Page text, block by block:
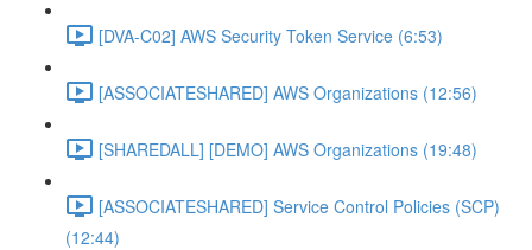
[DVA-C02] AWS Security Token Service (6:53)
[ASSOCIATESHARED] AWS Organizations (12:56)
[SHAREDALL] [DEMO] AWS Organizations (19:48)
[ASSOCIATESHARED] Service Control Policies (SCP)
(12:44)